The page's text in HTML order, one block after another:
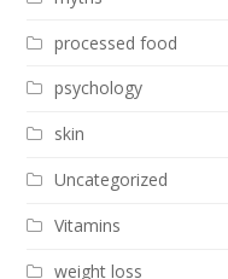
processed food
psychology
skin
Uncategorized
Vitamins
weight loss